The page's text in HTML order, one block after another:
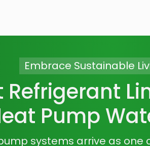
Embrace Sustainable
Refrigerant
Pump
systems arrive as